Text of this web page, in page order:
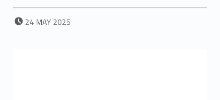
POSTED ON:
24 MAY 2025